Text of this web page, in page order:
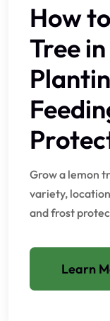
How
Tree
Grow a lemon
variety,
and frost
Learn